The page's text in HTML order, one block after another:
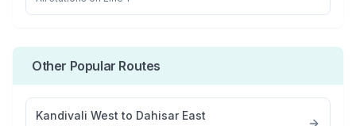
Other Popular Routes
Kandivali West to Dahisar East